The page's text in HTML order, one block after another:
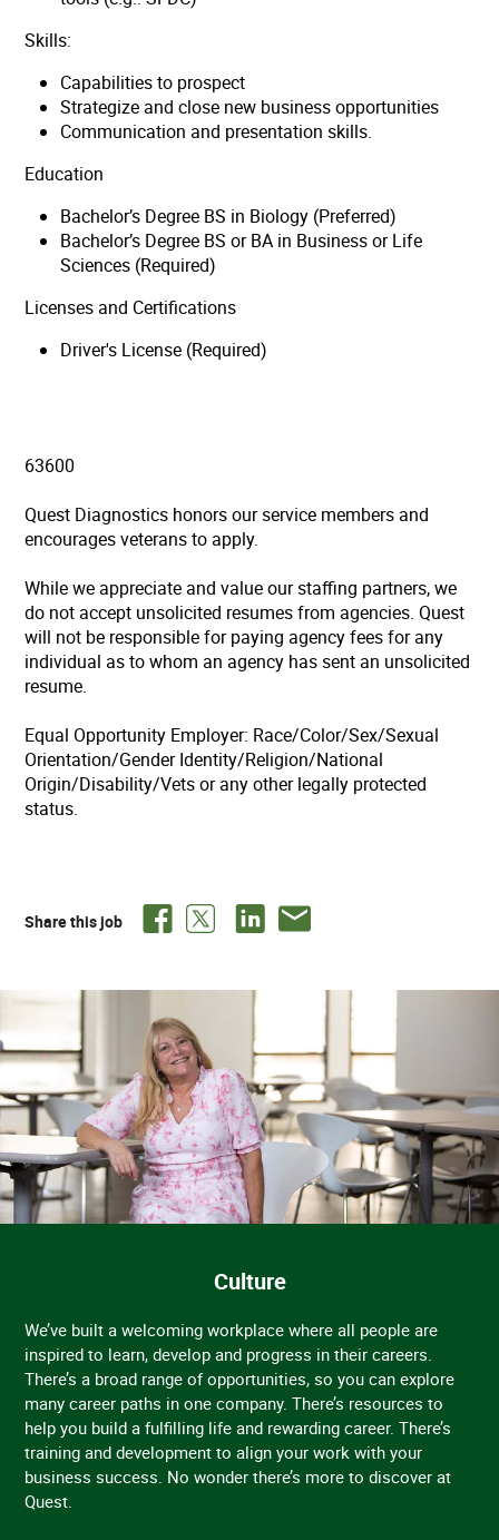
Skills:
Capabilities to prospect
Strategize and close new business opportunities
Communication and presentation skills.
Education
Bachelor’s Degree BS in Biology (Preferred)
Bachelor’s Degree BS or BA in Business or Life
Sciences (Required)
Licenses and Certifications
Driver's License (Required)
63600
Quest Diagnostics honors our service members and
encourages veterans to apply.
While we appreciate and value our staffing partners, we
do not accept unsolicited resumes from agencies. Quest
will not be responsible for paying agency fees for any
individual as to whom an agency has sent an unsolicited
resume.
Equal Opportunity Employer: Race/Color/Sex/Sexual
Orientation/Gender Identity/Religion/National
Origin/Disability/Vets or any other legally protected
status.
Share this job
Culture
We’ve built a welcoming workplace where all people are
inspired to learn, develop and progress in their careers.
There’s a broad range of opportunities, so you can explore
many career paths in one company. There’s resources to
help you build a fulfilling life and rewarding career. There’s
training and development to align your work with your
business success. No wonder there’s more to discover at
Quest.